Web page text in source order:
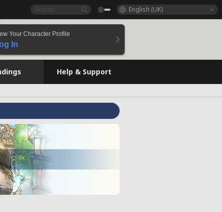
English (UK)
Your Character Profile
In
Help & Support